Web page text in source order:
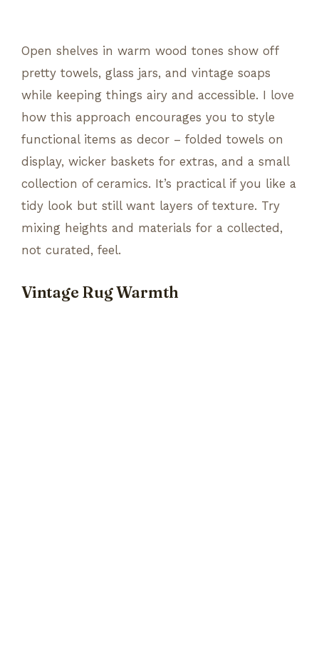
Open shelves in warm wood tones show off
pretty towels, glass jars, and vintage soaps
while keeping things airy and accessible. I love
how this approach encourages you to style
functional items as decor – folded towels on
display, wicker baskets for extras, and a small
collection of ceramics. It’s practical if you like a
tidy look but still want layers of texture. Try
mixing heights and materials for a collected,
not curated, feel.
Vintage Rug Warmth